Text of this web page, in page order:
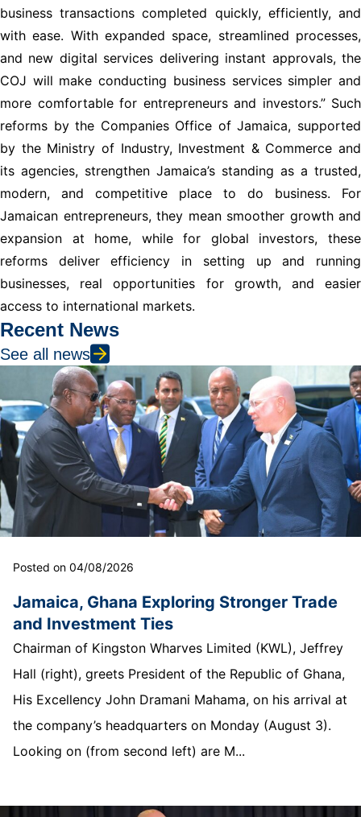
business transactions completed quickly, efficiently, and
with ease. With expanded space, streamlined processes,
and new digital services delivering instant approvals, the
COJ will make conducting business services simpler and
more comfortable for entrepreneurs and investors.” Such
reforms by the Companies Office of Jamaica, supported
by the Ministry of Industry, Investment & Commerce and
its agencies, strengthen Jamaica’s standing as a trusted,
modern, and competitive place to do business. For
Jamaican entrepreneurs, they mean smoother growth and
expansion at home, while for global investors, these
reforms deliver efficiency in setting up and running
businesses, real opportunities for growth, and easier
access to international markets.
Recent News
See all news
Posted on 04/08/2026
Jamaica, Ghana Exploring Stronger Trade
and Investment Ties
Chairman of Kingston Wharves Limited (KWL), Jeffrey
Hall (right), greets President of the Republic of Ghana,
His Excellency John Dramani Mahama, on his arrival at
the company’s headquarters on Monday (August 3).
Looking on (from second left) are M...